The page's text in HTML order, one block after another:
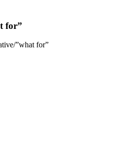
for”
”what for”